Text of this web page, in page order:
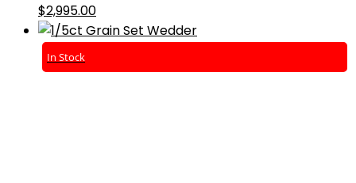
$2,995.00
In Stock